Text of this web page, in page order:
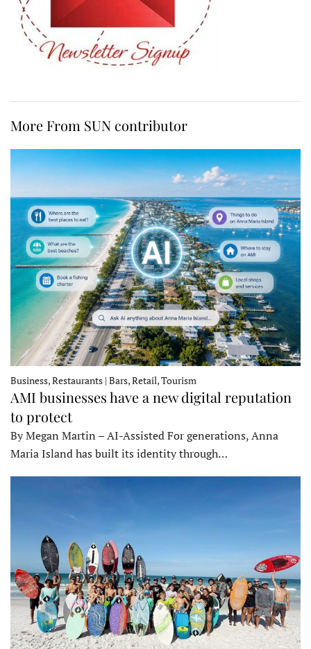
More From SUN contributor
Business, Restaurants | Bars, Retail, Tourism
AMI businesses have a new digital reputation
to protect
By Megan Martin – AI-Assisted For generations, Anna
Maria Island has built its identity through…